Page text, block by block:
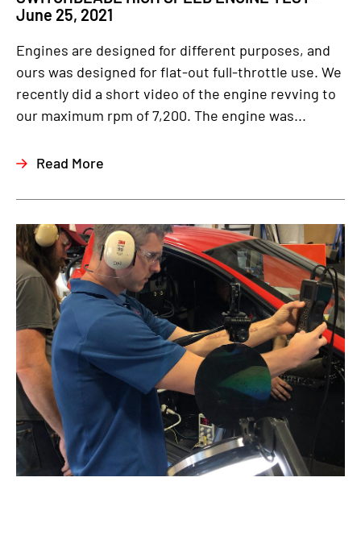
June 25, 2021
Engines are designed for different purposes, and
ours was designed for flat-out full-throttle use. We
recently did a short video of the engine revving to
our maximum rpm of 7,200. The engine was...
Read More